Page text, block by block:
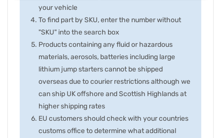
your vehicle
To find part by SKU, enter the number without
"SKU" into the search box
Products containing any fluid or hazardous
materials, aerosols, batteries including large
lithium jump starters cannot be shipped
overseas due to courier restrictions although we
can ship UK offshore and Scottish Highlands at
higher shipping rates
EU customers should check with your countries
customs office to determine what additional